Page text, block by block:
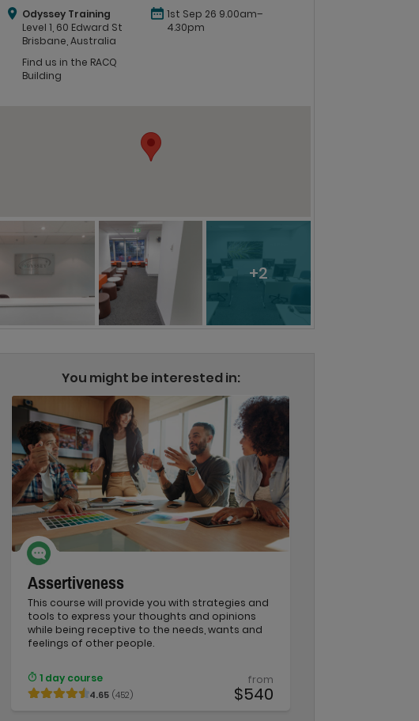
Odyssey Training
Level 1, 60 Edward St
Brisbane, Australia
Find us in the RACQ
Building
1st Sep 26 9.00am–
4.30pm
+2
You might be interested in:
Assertiveness
This course will provide you with strategies and
tools to express your thoughts and opinions
while being receptive to the needs, wants and
feelings of other people.
1 day course
4.65 (452)
from
$540